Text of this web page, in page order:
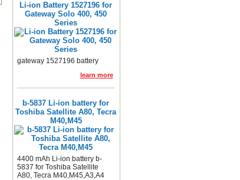
Li-ion Battery 1527196 for
Gateway Solo 400, 450
Series
gateway 1527196 battery
learn more
b-5837 Li-ion battery for
Toshiba Satellite A80, Tecra
M40,M45
4400 mAh Li-ion battery b-
5837 for Toshiba Satellite
A80, Tecra M40,M45,A3,A4